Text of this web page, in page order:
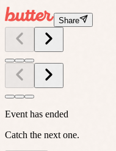
Share
Event has ended
Catch the next one.